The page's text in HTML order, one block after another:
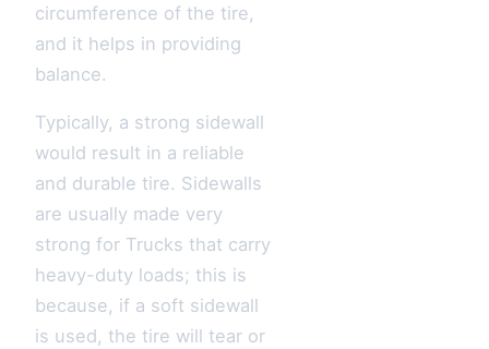
circumference of the tire,
and it helps in providing
balance.
Typically, a strong sidewall
would result in a reliable
and durable tire. Sidewalls
are usually made very
strong for Trucks that carry
heavy-duty loads; this is
because, if a soft sidewall
is used, the tire will tear or